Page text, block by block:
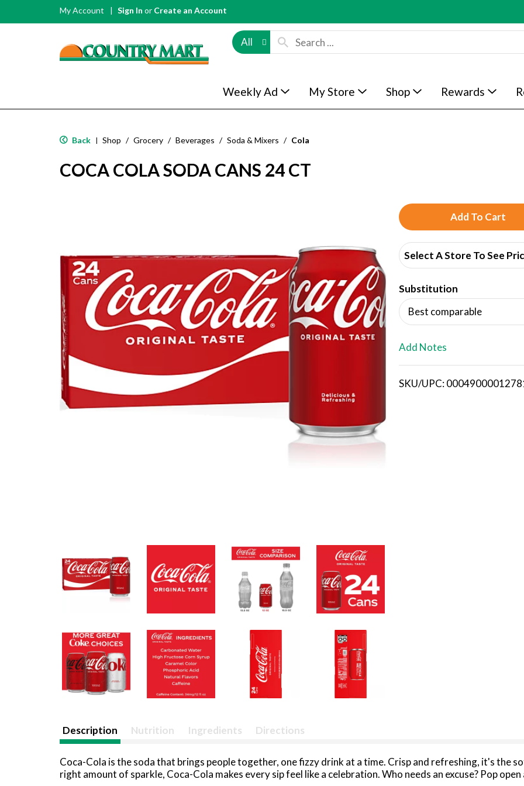
My Account Sign In or Create an Account
All
Weekly Ad My Store Shop Rewards
Back | Shop / Grocery / Beverages / Soda & Mixers / Cola
COCA COLA SODA CANS 24 CT
A
d
d
T
o
i
Select A Store To See
Substitution
Best comparable
Add Notes
SKU/UPC:
Description Nutrition Ingredients Directions
Coca-Cola is the soda that brings people together, one fizzy drink at a time. Crisp and refreshing, it's the
right amount of sparkle, Coca-Cola makes every sip feel like a celebration. Who needs an excuse? Pop